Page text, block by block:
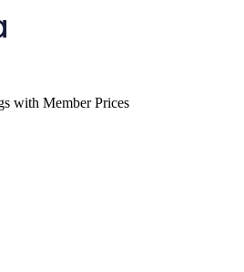
with Member Prices